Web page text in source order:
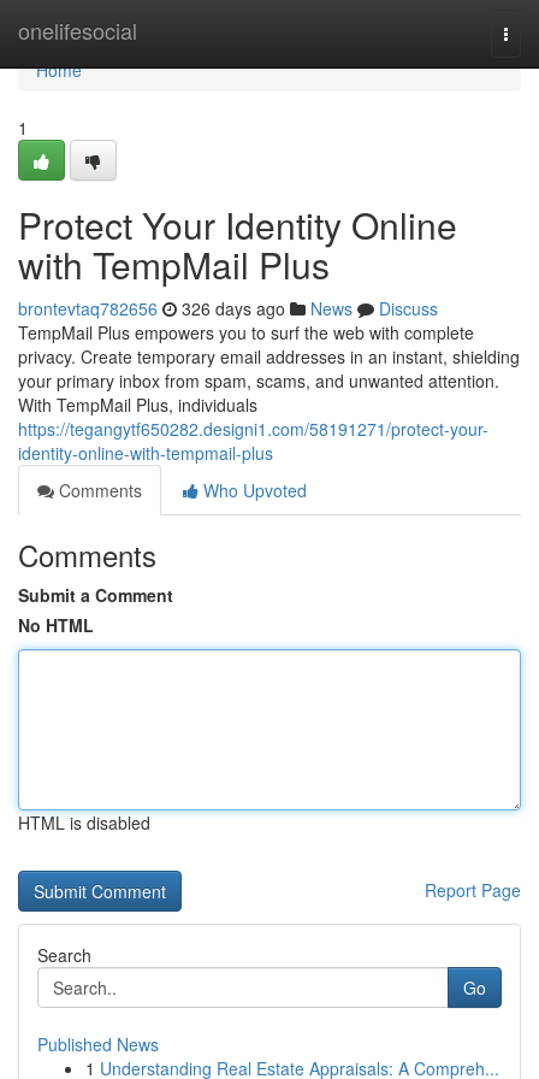
onelifesocial
Home
Home
1
Protect Your Identity Online
with TempMail Plus
brontevtaq782656 326 days ago News
Discuss
TempMail Plus empowers you to surf the web with complete
privacy. Create temporary email addresses in an instant, shielding
your primary inbox from spam, scams, and unwanted attention.
With TempMail Plus, individuals
https://tegangytf650282.designi1.com/58191271/protect-your-
identity-online-with-tempmail-plus
Comments
Who Upvoted
Comments
Submit a Comment
No HTML
HTML is disabled
Report Page
Search
Go
Published News
1 Understanding Real Estate Appraisals: A Compreh...